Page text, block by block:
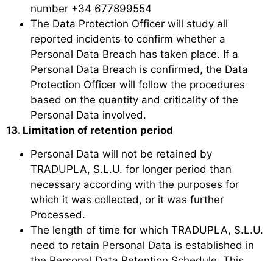
number +34 677899554
The Data Protection Officer will study all
reported incidents to confirm whether a
Personal Data Breach has taken place. If a
Personal Data Breach is confirmed, the Data
Protection Officer will follow the procedures
based on the quantity and criticality of the
Personal Data involved.
13. Limitation of retention period
Personal Data will not be retained by
TRADUPLA, S.L.U. for longer period than
necessary according with the purposes for
which it was collected, or it was further
Processed.
The length of time for which TRADUPLA, S.L.U.
need to retain Personal Data is established in